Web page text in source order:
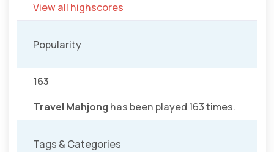
View all highscores
Popularity
163
Travel Mahjong has been played 163 times.
Tags & Categories